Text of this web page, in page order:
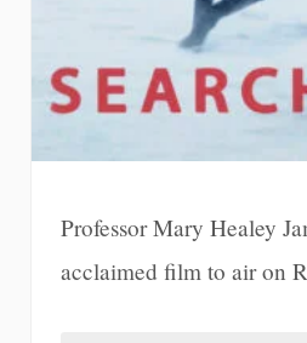
Professor Mary Healey
acclaimed film to air on